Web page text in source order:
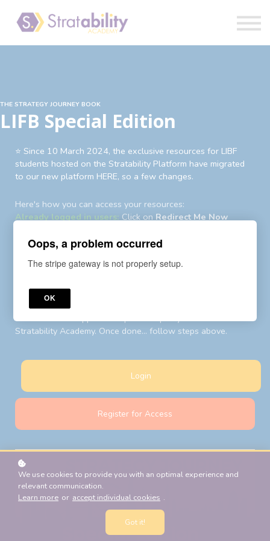
Blog
Sign in
THE STRATEGY JOURNEY BOOK
LIFB Special Edition
⭐️ Since 10 March 2024, the exclusive resources for LIBF
students hosted on the Stratability Platform have migrated
to our new platform HERE, so a few changes.
Here's how you can access your resources:
Already logged in users: Click on Redirect Me Now
Now
enrollment invite and password reset request has been sent
password reset.
New Students:
email and LIBF supplied 'coupon' to open your account on
Stratability Academy. Once done... follow steps above.
Login
Register for Access
We use cookies to provide you with an optimal experience and
relevant communication.
Learn more or accept individual cookies .
Got it!
Oops, a problem occurred
The stripe gateway is not properly setup.
OK